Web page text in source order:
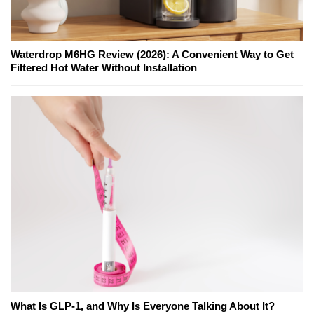
Waterdrop M6HG Review (2026): A Convenient Way to Get
Filtered Hot Water Without Installation
What Is GLP-1, and Why Is Everyone Talking About It?